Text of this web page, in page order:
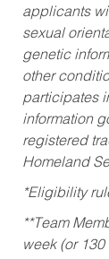
applicants
sexual
genetic
other
participates
information
registered
Homeland
*Eligibility
**Team
week (or